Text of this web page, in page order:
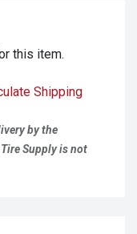
this item.
Shipping
by the
Supply is not